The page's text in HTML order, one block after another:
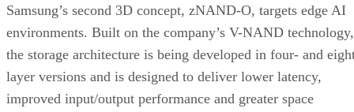
Samsung’s second 3D concept, zNAND-O, targets edge AI
environments. Built on the company’s V-NAND technology,
the storage architecture is being developed in four- and
layer versions and is designed to deliver lower latency,
improved input/output performance and greater space